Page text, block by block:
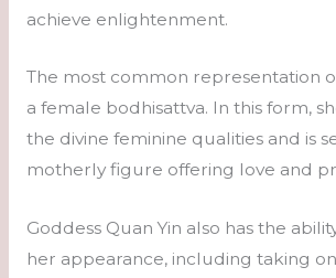
achieve enlightenment.
The most common representation
a female bodhisattva. In this form,
the divine feminine qualities and is
motherly figure offering love and
Goddess Quan Yin also has the
her appearance, including taking